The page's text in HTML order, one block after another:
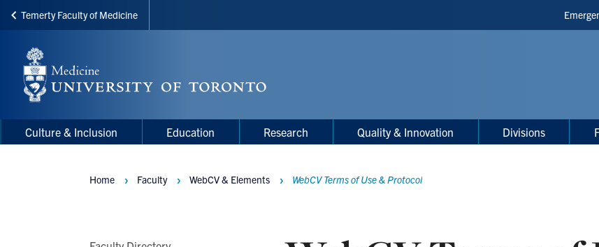
Skip
main
content
Temerty Faculty of Medicine
Main
Menu
Main
navigation
Culture & Inclusion Education Research Quality & Innovation Divisions
Main
Breadcrumbs
Home Faculty WebCV & Elements WebCV Terms of Use & Protocol